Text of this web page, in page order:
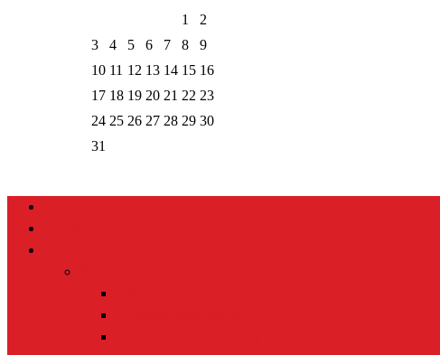
1
2
3
4 5 6 7 8
9
10 11 12 13 14 15 16
17 18 19 20 21 22 23
24 25 26 27 28 29 30
31